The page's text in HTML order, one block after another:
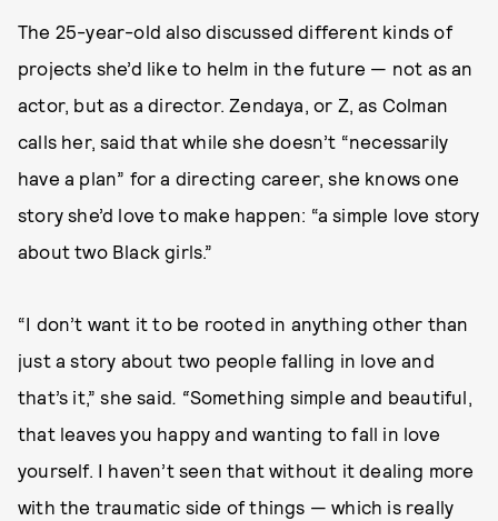
The 25-year-old also discussed different kinds of
projects she’d like to helm in the future — not as an
actor, but as a director. Zendaya, or Z, as Colman
calls her, said that while she doesn’t “necessarily
have a plan” for a directing career, she knows one
story she’d love to make happen: “a simple love story
about two Black girls.”
“I don’t want it to be rooted in anything other than
just a story about two people falling in love and
that’s it,” she said. “Something simple and beautiful,
that leaves you happy and wanting to fall in love
yourself. I haven’t seen that without it dealing more
with the traumatic side of things — which is really